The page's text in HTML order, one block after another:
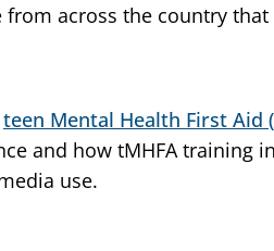
from across the country
teen Mental Health First Aid
and how tMHFA training
use.